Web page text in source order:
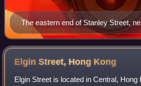
The eastern end of Stanley Street,
Street.
Elgin Street, Hong Kong
Elgin Street is located in Central, Hong